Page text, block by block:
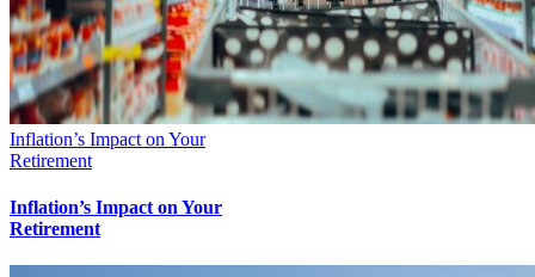
Inflation’s Impact on Your
Retirement
Inflation’s Impact on Your
Retirement